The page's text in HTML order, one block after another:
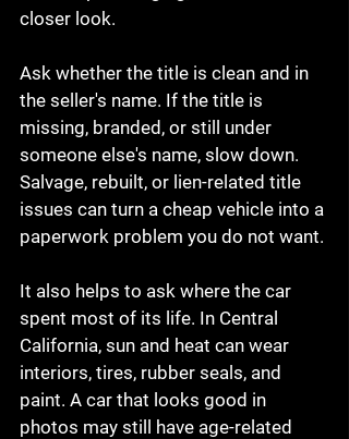
closer look.
Ask whether the title is clean and in
the seller's name. If the title is
missing, branded, or still under
someone else's name, slow down.
Salvage, rebuilt, or lien-related title
issues can turn a cheap vehicle into a
paperwork problem you do not want.
It also helps to ask where the car
spent most of its life. In Central
California, sun and heat can wear
interiors, tires, rubber seals, and
paint. A car that looks good in
photos may still have age-related